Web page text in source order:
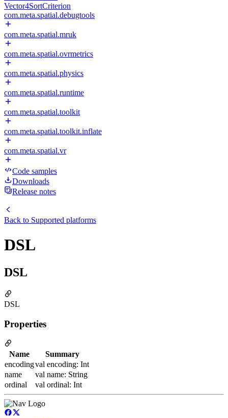
Vector4SortCriterion
com.meta.spatial.debugtools
com.meta.spatial.mruk
com.meta.spatial.ovrmetrics
com.meta.spatial.physics
com.meta.spatial.runtime
com.meta.spatial.toolkit
com.meta.spatial.toolkit.inflate
com.meta.spatial.vr
Code samples
Downloads
Release notes
Back to Supported platforms
DSL
DSL
DSL
Properties
Name
Summary
encodingval encoding: Int
name
val name: String
ordinal
val ordinal: Int